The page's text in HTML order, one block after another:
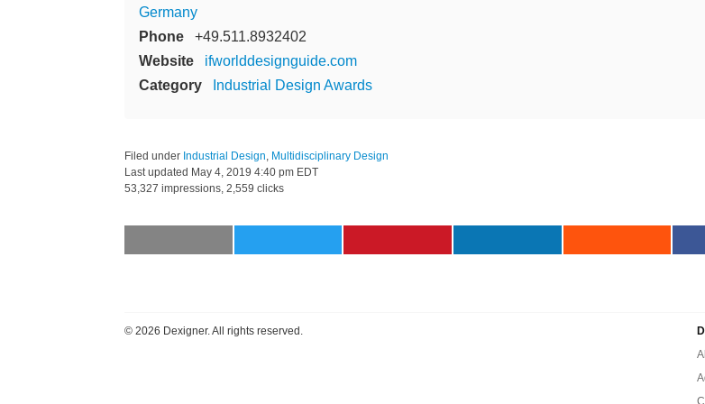
Germany
Phone
+49.511.8932402
Website
ifworlddesignguide.com
Category
Industrial Design Awards
Filed under Industrial Design Multidisciplinary Design
Last updated May 4, 2019 4:40 pm EDT
53,327 impressions, 2,559 clicks
© 2026 Dexigner. All rights reserved.